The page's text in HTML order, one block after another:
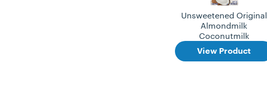
Unsweetened Original
Almondmilk
Coconutmilk
View Product